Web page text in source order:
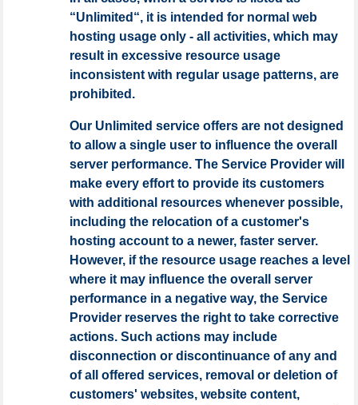
“Unlimited“, it is intended for normal web
hosting usage only - all activities, which may
result in excessive resource usage
inconsistent with regular usage patterns, are
prohibited.
Our Unlimited service offers are not designed
to allow a single user to influence the overall
server performance. The Service Provider will
make every effort to provide its customers
with additional resources whenever possible,
including the relocation of a customer's
hosting account to a newer, faster server.
However, if the resource usage reaches a level
where it may influence the overall server
performance in a negative way, the Service
Provider reserves the right to take corrective
actions. Such actions may include
disconnection or discontinuance of any and
of all offered services, removal or deletion of
customers' websites, website content,